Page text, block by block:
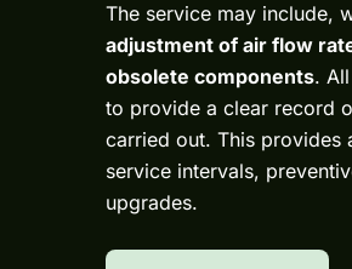
The service may include,
adjustment of air flow
obsolete components.
to provide a clear record
carried out. This provides
service intervals,
upgrades.